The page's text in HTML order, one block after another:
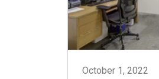
October 1, 2022